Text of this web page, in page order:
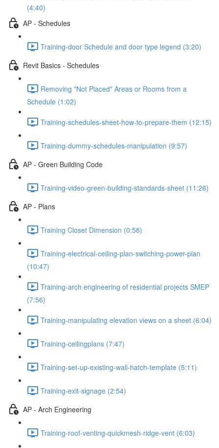
(4:40)
AP - Schedules
Training-door Schedule and door type legend (3:20)
Revit Basics - Schedules
Removing "Not Placed" Areas or Rooms from a
Schedule (1:02)
Training-schedules-sheet-how-to-prepare-them (12:15)
Training-dummy-schedules-manipulation (9:57)
AP - Green Building Code
Training-video-green-building-standards-sheet (11:26)
AP - Plans
Training Closet Dimension (0:58)
Training-electrical-ceiling-plan-switching-power-plan
(10:47)
Training-arch engineering of residential projects SMEP
(7:56)
Training-manipulating elevation views on a sheet (6:04)
Training-ceilingplans (7:47)
Training-set-up-existing-wall-hatch-template (5:11)
Training-exit-signage (2:54)
AP - Arch Engineering
Training-roof-venting-quickmesh-ridge-vent (6:03)